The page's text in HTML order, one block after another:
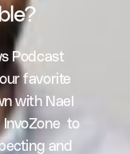
Podcast
favorite
with Nael
InvoZone to
and